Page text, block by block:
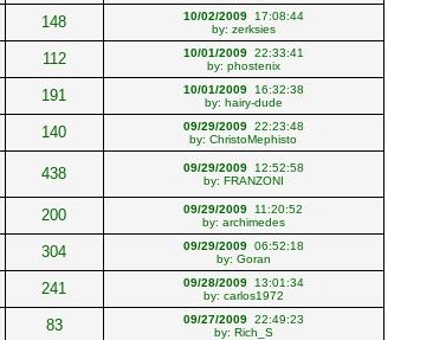
148 10/02/200917:08:44
by: zerksies
112 10/01/200922:33:41
by: phostenix
191 10/01/200916:32:38
by: hairy-dude
140 09/29/200922:23:48
by: ChristoMephisto
438 09/29/200912:52:58
by: FRANZONI
200 09/29/2009 11:20:52
by: archimedes
304 09/29/200906:52:18
by: Goran
241 09/28/200913:01:34
by: carlos1972
83 09/27/200922:49:23
by: Rich_S